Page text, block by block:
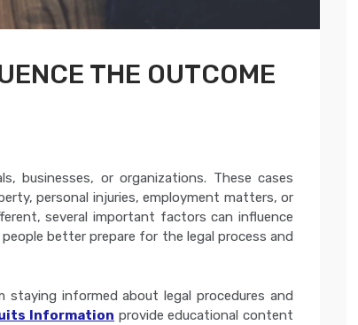
THE OUTCOME
businesses, or organizations. These cases
personal injuries, employment matters, or
several important factors can influence
better prepare for the legal process and
informed about legal procedures and
Information provide educational content